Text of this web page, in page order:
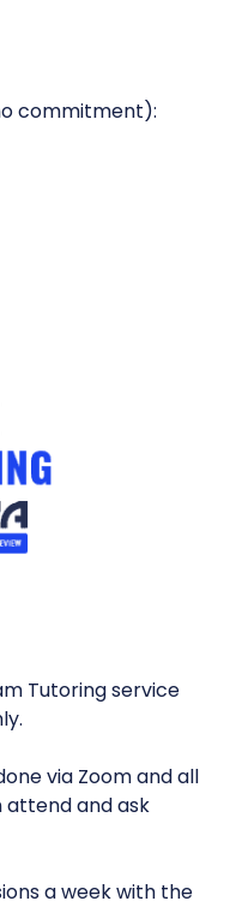
commitment):
Tutoring service
via Zoom and all
and ask
a week with the